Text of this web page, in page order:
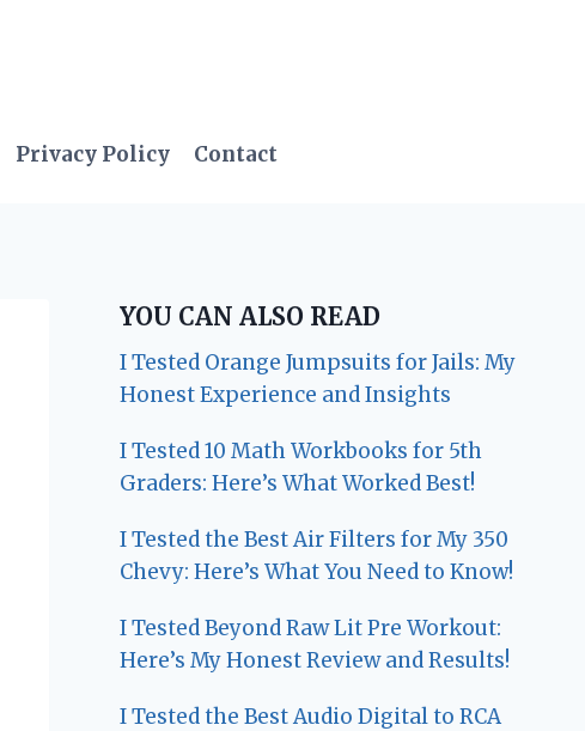
Privacy Policy Contact
YOU CAN ALSO READ
I Tested Orange Jumpsuits for Jails: My
Honest Experience and Insights
I Tested 10 Math Workbooks for 5th
Graders: Here’s What Worked Best!
I Tested the Best Air Filters for My 350
Chevy: Here’s What You Need to Know!
I Tested Beyond Raw Lit Pre Workout:
Here’s My Honest Review and Results!
I Tested the Best Audio Digital to RCA